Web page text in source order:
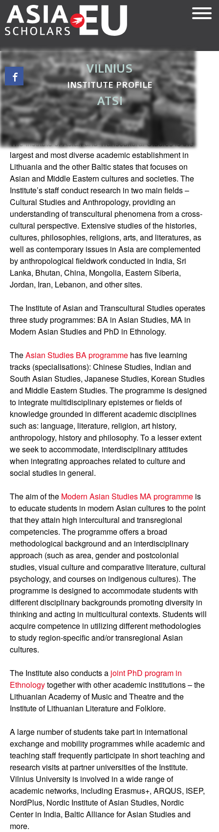
Skip
to
main
content
VILNIUS
INSTITUTE PROFILE
ATSI
INTRODUCTION
The Institute of Asian and Transcultural Studies is the
largest and most diverse academic establishment in
Lithuania and the other Baltic states that focuses on
Asian and Middle Eastern cultures and societies. The
Institute’s staff conduct research in two main fields –
Cultural Studies and Anthropology, providing an
understanding of transcultural phenomena from a cross-
cultural perspective. Extensive studies of the histories,
cultures, philosophies, religions, arts, and literatures, as
well as contemporary issues in Asia are complemented
by anthropological fieldwork conducted in India, Sri
Lanka, Bhutan, China, Mongolia, Eastern Siberia,
Jordan, Iran, Lebanon, and other sites.
The Institute of Asian and Transcultural Studies operates
three study programmes: BA in Asian Studies, MA in
Modern Asian Studies and PhD in Ethnology.
TheAsian Studies BA programme has five learning
tracks (specialisations): Chinese Studies, Indian and
South Asian Studies, Japanese Studies, Korean Studies
and Middle Eastern Studies. The programme is designed
to integrate multidisciplinary epistemes or fields of
knowledge grounded in different academic disciplines
such as: language, literature, religion, art history,
anthropology, history and philosophy. To a lesser extent
we seek to accommodate, interdisciplinary attitudes
when integrating approaches related to culture and
social studies in general.
The aim of the Modern Asian Studies MA programme is
to educate students in modern Asian cultures to the point
that they attain high intercultural and transregional
competencies. The programme offers a broad
methodological background and an interdisciplinary
approach (such as area, gender and postcolonial
studies, visual culture and comparative literature, cultural
psychology, and courses on indigenous cultures). The
programme is designed to accommodate students with
different disciplinary backgrounds promoting diversity in
thinking and acting in multicultural contexts. Students will
acquire competence in utilizing different methodologies
to study region-specific and/or transregional Asian
cultures.
The Institute also conducts a joint PhD program in
Ethnologytogether with other academic institutions – the
Lithuanian Academy of Music and Theatre and the
Institute of Lithuanian Literature and Folklore.
A large number of students take part in international
exchange and mobility programmes while academic and
teaching staff frequently participate in short teaching and
research visits at partner universities of the Institute.
Vilnius University is involved in a wide range of
academic networks, including Erasmus+, ARQUS, ISEP,
NordPlus, Nordic Institute of Asian Studies, Nordic
Center in India, Baltic Alliance for Asian Studies and
more.